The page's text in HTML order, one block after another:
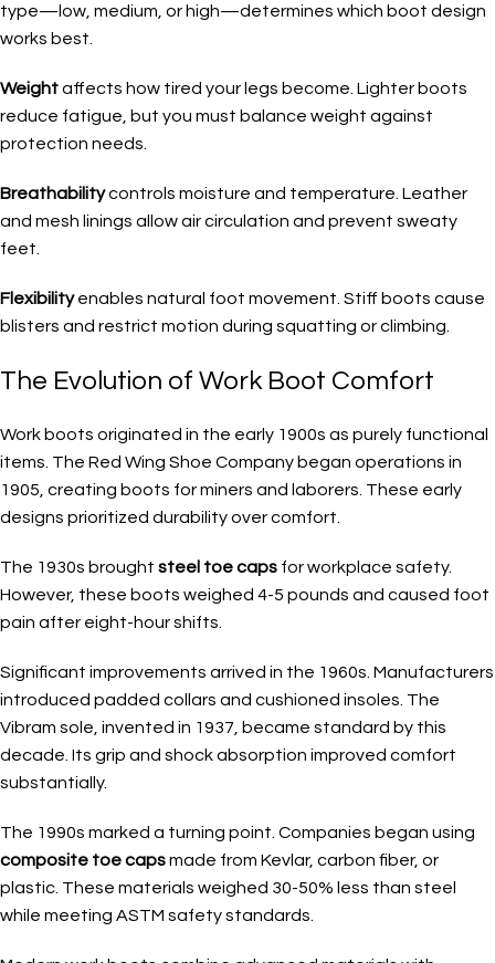
type—low, medium, or high—determines which boot design
works best.
Weightaffects how tired your legs become. Lighter boots
reduce fatigue, but you must balance weight against
protection needs.
Breathabilitycontrols moisture and temperature. Leather
and mesh linings allow air circulation and prevent sweaty
feet.
Flexibilityenables natural foot movement. Stiff boots cause
blisters and restrict motion during squatting or climbing.
The Evolution of Work Boot Comfort
Work boots originated in the early 1900s as purely functional
items. The Red Wing Shoe Company began operations in
1905, creating boots for miners and laborers. These early
designs prioritized durability over comfort.
The 1930s brought steel toe caps for workplace safety.
However, these boots weighed 4-5 pounds and caused foot
pain after eight-hour shifts.
Significant improvements arrived in the 1960s. Manufacturers
introduced padded collars and cushioned insoles. The
Vibram sole, invented in 1937, became standard by this
decade. Its grip and shock absorption improved comfort
substantially.
The 1990s marked a turning point. Companies began using
composite toe capsmade from Kevlar, carbon fiber, or
plastic. These materials weighed 30-50% less than steel
while meeting ASTM safety standards.